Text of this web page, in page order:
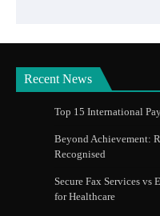
Recent News
Top 15 International
Beyond Achievement:
Recognised
Secure Fax Services
for Healthcare